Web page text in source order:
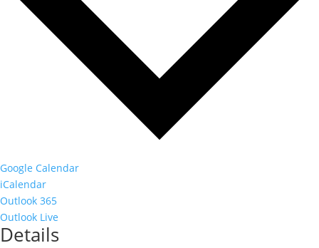
Google Calendar
iCalendar
Outlook 365
Outlook Live
Details